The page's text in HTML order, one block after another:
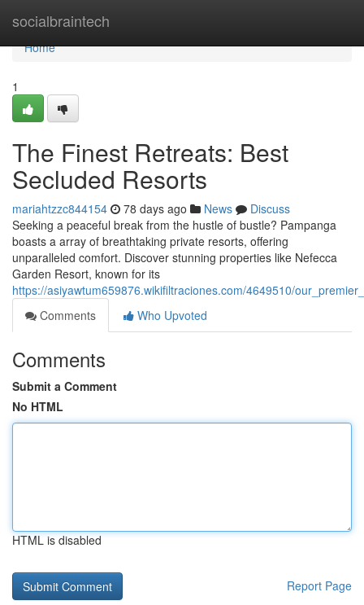
socialbraintech
Home
Home
1
The Finest Retreats: Best
Secluded Resorts
mariahtzzc844154 78 days ago News
Discuss
Seeking a peaceful break from the hustle of bustle? Pampanga
boasts a array of breathtaking private resorts, offering
unparalleled comfort. Discover stunning properties like Nefecca
Garden Resort, known for its
https://asiyawtum659876.wikifiltraciones.com/4649510/
Comments
Who Upvoted
Comments
Submit a Comment
No HTML
HTML is disabled
Report Page